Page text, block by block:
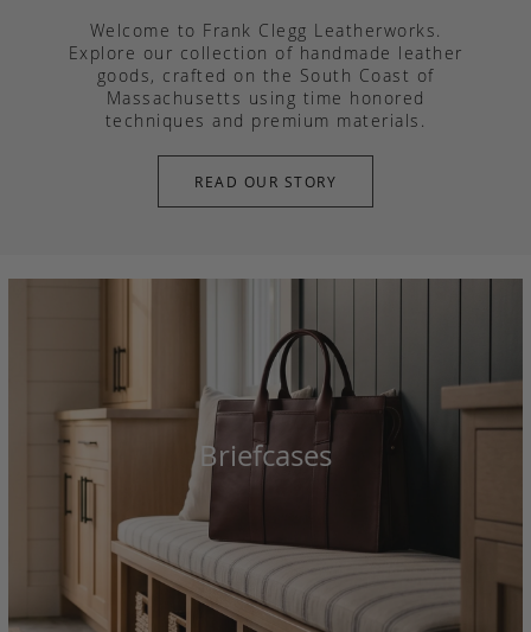
Welcome to Frank Clegg Leatherworks.
Explore our collection of handmade leather
goods, crafted on the South Coast of
Massachusetts using time honored
techniques and premium materials.
READ OUR STORY
Briefcases